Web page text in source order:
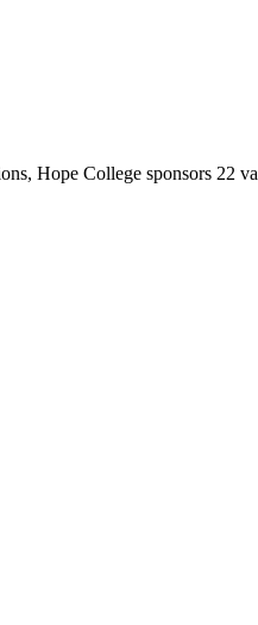
Hope College sponsors 22